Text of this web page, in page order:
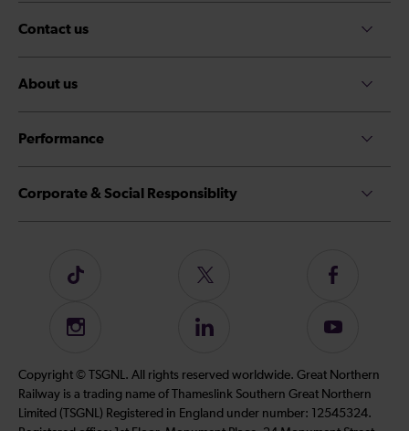
Contact us
About us
Performance
Corporate & Social Responsiblity
Follow
on
TikTok
Follow
on
Twitter
Follow
on
Instagram
Follow
on
LinkedIn
Subscribe
our
YouTube
channel
Copyright © TSGNL. All rights reserved worldwide. Great Northern
Railway is a trading name of Thameslink Southern Great Northern
Limited (TSGNL) Registered in England under number: 12545324.